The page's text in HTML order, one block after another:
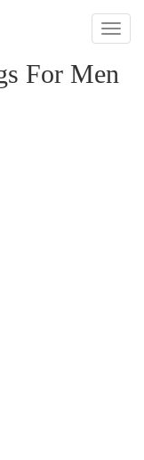
Toggle
For Men